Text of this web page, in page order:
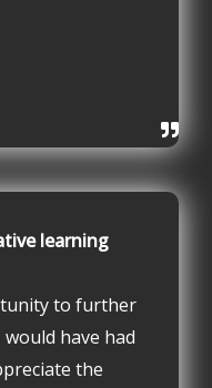
learning
to further
have had
the